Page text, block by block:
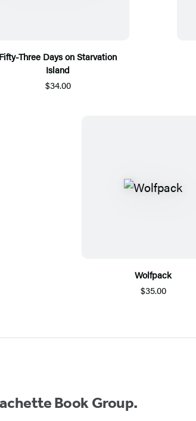
Fifty-Three Days on Starvation
Island
$34.00
Wolfpack
$35.00
Book Group.